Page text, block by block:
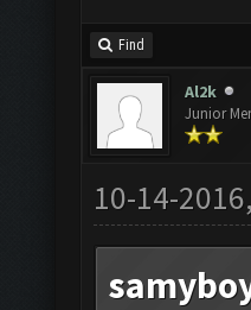
Find
Al2k
Junior
10-14-